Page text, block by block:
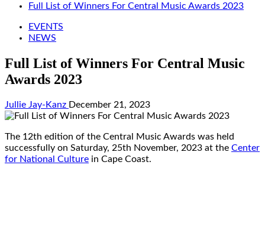
Full List of Winners For Central Music Awards 2023
EVENTS
NEWS
Full List of Winners For Central Music
Awards 2023
Jullie Jay-Kanz December 21, 2023
The 12th edition of the Central Music Awards was held
successfully on Saturday, 25th November, 2023 at the Center
for National Culture in Cape Coast.